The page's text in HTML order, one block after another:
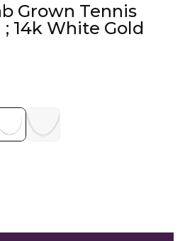
Grown Tennis
; 14k White Gold